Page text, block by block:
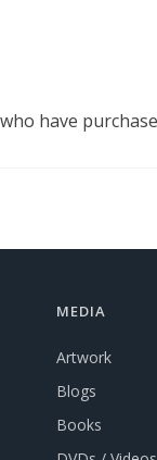
have
MEDIA
Artwork
Blogs
Books